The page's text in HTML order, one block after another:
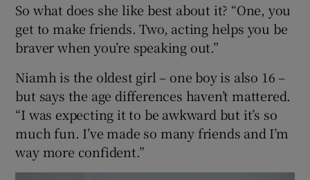
So what does she like best about it? “One, you
get to make friends. Two, acting helps you be
braver when you’re speaking out.”
Niamh is the oldest girl – one boy is also 16 –
but says the age differences haven’t mattered.
“I was expecting it to be awkward but it’s so
much fun. I’ve made so many friends and I’m
way more confident.”